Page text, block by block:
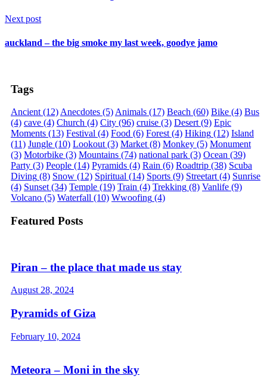
Next post
auckland – the big smoke my last week, goodye jamo
Tags
Ancient (12) Anecdotes (5) Animals (17) Beach (60) Bike (4) Bus
(4) cave (4) Church (4) City (96) cruise (3) Desert (9) Epic
Moments (13) Festival (4) Food (6) Forest (4) Hiking (12) Island
(11) Jungle (10) Lookout (3) Market (8) Monkey (5) Monument
(3) Motorbike (3) Mountains (74) national park (3) Ocean (39)
Party (3) People (14) Pyramids (4) Rain (6) Roadtrip (38) Scuba
Diving (8) Snow (12) Spiritual (14) Sports (9) Streetart (4) Sunrise
(4) Sunset (34) Temple (19) Train (4) Trekking (8) Vanlife (9)
Volcano (5) Waterfall (10) Wwoofing (4)
Featured Posts
Piran – the place that made us stay
August 28, 2024
Pyramids of Giza
February 10, 2024
Meteora – Moni in the sky